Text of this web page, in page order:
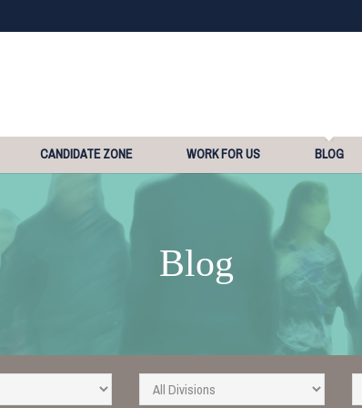
CANDIDATE ZONE WORK FOR US BLOG